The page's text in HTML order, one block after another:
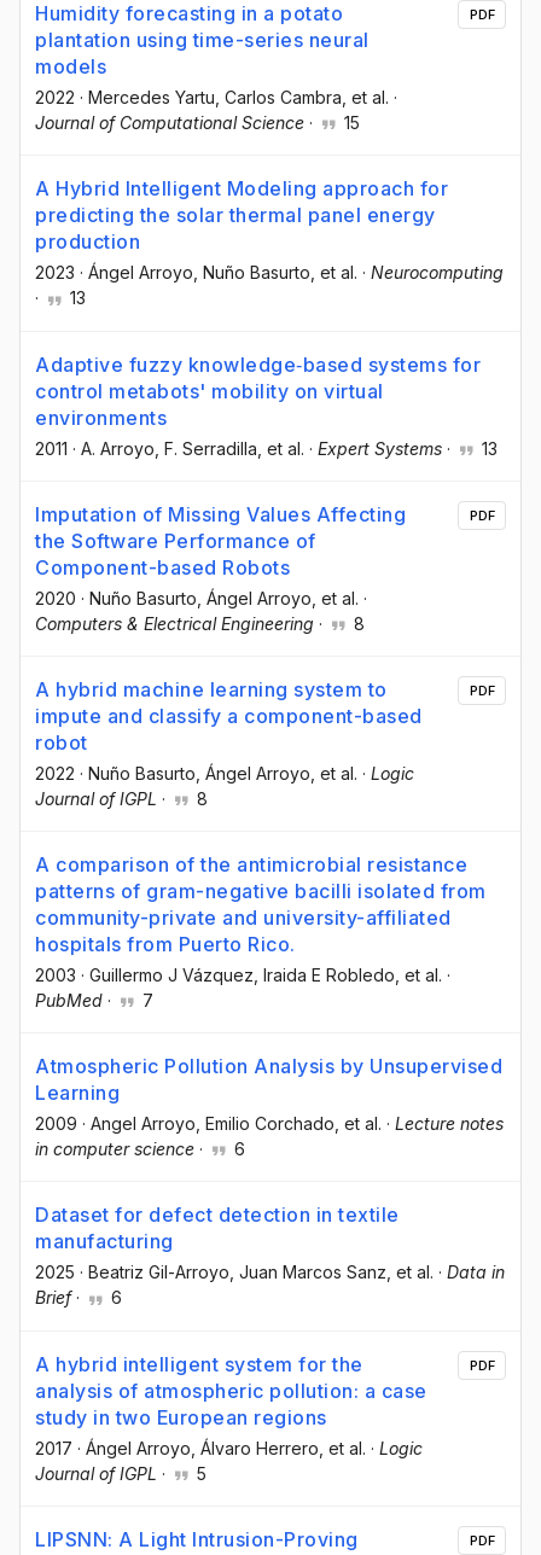
Humidity forecasting in a potato
plantation using time-series neural
models
2022 · Mercedes Yartu , Carlos Cambra , et al. ·
Journal of Computational Science · 15
PDF
A Hybrid Intelligent Modeling approach for
predicting the solar thermal panel energy
production
2023 · Ángel Arroyo , Nuño Basurto , et al. · Neurocomputing
·
13
Adaptive fuzzy knowledge‐based systems for
control metabots' mobility on virtual
environments
2011 · A. Arroyo , F. Serradilla , et al. · Expert Systems · 13
Imputation of Missing Values Affecting
the Software Performance of
Component-based Robots
2020 · Nuño Basurto , Ángel Arroyo , et al. ·
Computers & Electrical Engineering · 8
PDF
A hybrid machine learning system to
impute and classify a component-based
robot
2022 · Nuño Basurto , Ángel Arroyo , et al. · Logic
Journal of IGPL · 8
PDF
A comparison of the antimicrobial resistance
patterns of gram-negative bacilli isolated from
community-private and university-affiliated
hospitals from Puerto Rico.
2003 · Guillermo J Vázquez , Iraida E Robledo , et al. ·
PubMed · 7
Atmospheric Pollution Analysis by Unsupervised
Learning
2009 · Angel Arroyo , Emilio Corchado , et al. · Lecture notes
in computer science · 6
Dataset for defect detection in textile
manufacturing
2025 · Beatriz Gil-Arroyo, Juan Marcos Sanz, et al. · Data in
Brief· 6
A hybrid intelligent system for the
analysis of atmospheric pollution: a case
study in two European regions
2017 · Ángel Arroyo , Álvaro Herrero , et al. · Logic
Journal of IGPL · 5
PDF
LIPSNN: A Light Intrusion-Proving
PDF